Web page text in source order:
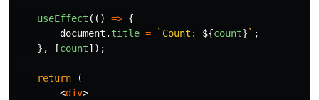
useEffect (() => {
document . title = `Count: ${count} ` ;
},
[count]);
return
(
<div>